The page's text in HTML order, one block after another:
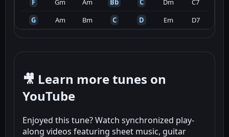
F
Gm Am Bb C Dm
C7
G
Am Bm C D Em D7
🎥 Learn more tunes on
YouTube
Enjoyed this tune? Watch synchronized play-
along videos featuring sheet music, guitar